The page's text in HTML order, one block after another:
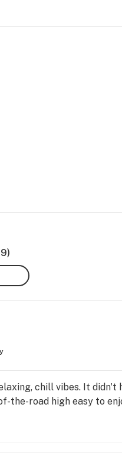
chill vibes. It
the-road high easy to